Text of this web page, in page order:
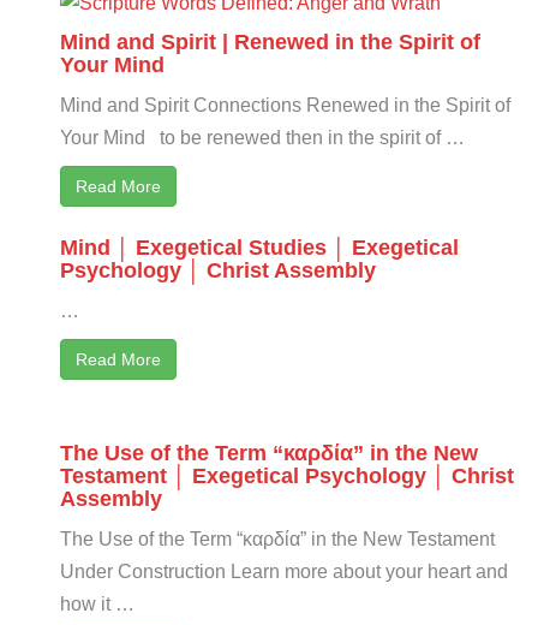
Mind and Spirit | Renewed in the Spirit of
Your Mind
Mind and Spirit Connections Renewed in the Spirit of
Your Mind to be renewed then in the spirit of …
Read More
Mind │ Exegetical Studies │ Exegetical
Psychology │ Christ Assembly
…
Read More
The Use of the Term “καρδία” in the New
Testament │ Exegetical Psychology │ Christ
Assembly
The Use of the Term “καρδία” in the New Testament
Under Construction Learn more about your heart and
how it …